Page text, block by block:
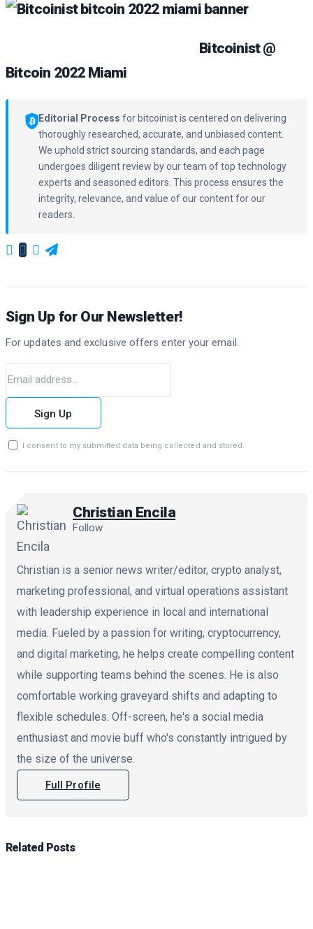
Bitcoinist @
Bitcoin 2022 Miami
Editorial Process for bitcoinist is centered on delivering
thoroughly researched, accurate, and unbiased content.
We uphold strict sourcing standards, and each page
undergoes diligent review by our team of top technology
experts and seasoned editors. This process ensures the
integrity, relevance, and value of our content for our
readers.
Sign Up for Our Newsletter!
For updates and exclusive offers enter your email.
Sign Up
I consent to my submitted data being collected and stored.
Christian Encila
Follow
Christian is a senior news writer/editor, crypto analyst,
marketing professional, and virtual operations assistant
with leadership experience in local and international
media. Fueled by a passion for writing, cryptocurrency,
and digital marketing, he helps create compelling content
while supporting teams behind the scenes. He is also
comfortable working graveyard shifts and adapting to
flexible schedules. Off-screen, he's a social media
enthusiast and movie buff who's constantly intrigued by
the size of the universe.
Full Profile
Related Posts